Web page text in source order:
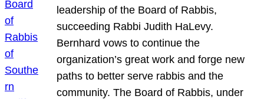
leadership of the Board of Rabbis,
succeeding Rabbi Judith HaLevy.
Bernhard vows to continue the
organization’s great work and forge new
paths to better serve rabbis and the
community. The Board of Rabbis, under